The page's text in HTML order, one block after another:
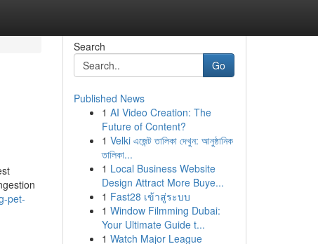
pet-
Search
Go
Published News
1 AI Video Creation: The
Future of Content?
1 Velki এজেন্ট তালিকা দেখুন: আনুষ্ঠানিক
তালিকা...
1 Local Business Website
Design Attract More Buye...
1 Fast28 เข้าสู่ระบบ
1 Window Filmming Dubai:
Your Ultimate Guide t...
1 Watch Major League